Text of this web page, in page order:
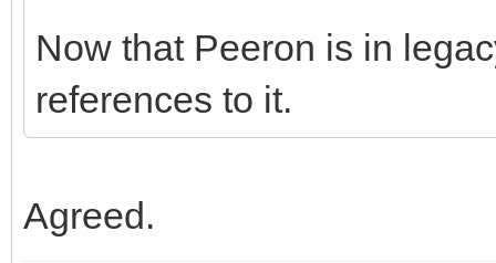
Now that Peeron is in
references to it.
Agreed.